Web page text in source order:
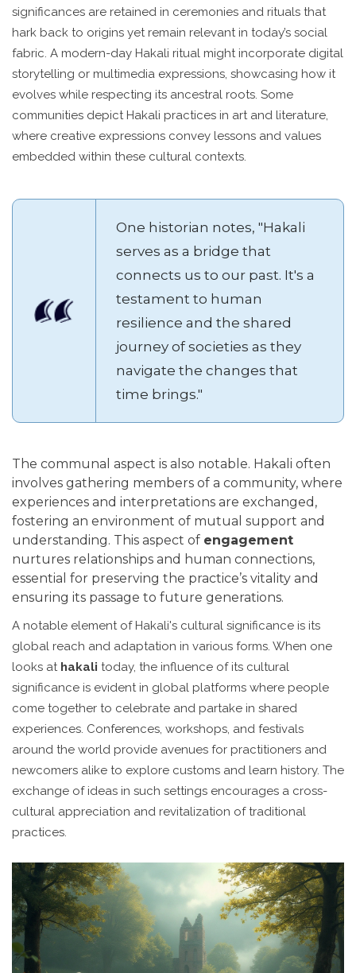
significances are retained in ceremonies and rituals that
hark back to origins yet remain relevant in today’s social
fabric. A modern-day Hakali ritual might incorporate digital
storytelling or multimedia expressions, showcasing how it
evolves while respecting its ancestral roots. Some
communities depict Hakali practices in art and literature,
where creative expressions convey lessons and values
embedded within these cultural contexts.
One historian notes, "Hakali
serves as a bridge that
connects us to our past. It's a
testament to human
resilience and the shared
journey of societies as they
navigate the changes that
time brings."
The communal aspect is also notable. Hakali often
involves gathering members of a community, where
experiences and interpretations are exchanged,
fostering an environment of mutual support and
understanding. This aspect of engagement
nurtures relationships and human connections,
essential for preserving the practice’s vitality and
ensuring its passage to future generations.
A notable element of Hakali's cultural significance is its
global reach and adaptation in various forms. When one
looks at hakali today, the influence of its cultural
significance is evident in global platforms where people
come together to celebrate and partake in shared
experiences. Conferences, workshops, and festivals
around the world provide avenues for practitioners and
newcomers alike to explore customs and learn history. The
exchange of ideas in such settings encourages a cross-
cultural appreciation and revitalization of traditional
practices.